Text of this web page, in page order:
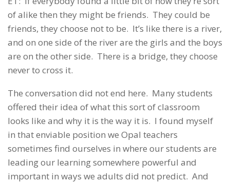
of alike then they might be friends. They could be
friends, they choose not to be. It’s like there is a river,
and on one side of the river are the girls and the boys
are on the other side. There is a bridge, they choose
never to cross it.
The conversation did not end here. Many students
offered their idea of what this sort of classroom
looks like and why it is the way it is. I found myself
in that enviable position we Opal teachers
sometimes find ourselves in where our students are
leading our learning somewhere powerful and
important in ways we adults did not predict. And